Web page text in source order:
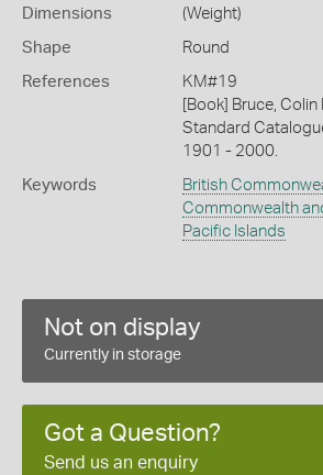
Dimensions
(Weight)
Shape Round
References
KM#19
[Book] Bruce,
Standard
1901 - 2000.
Keywords British
Commonwealth
Pacific Islands
Not on display
Currently in storage
Got a Question?
Send us an enquiry